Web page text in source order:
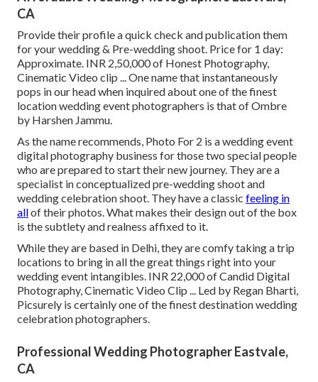
CA
Provide their profile a quick check and publication them
for your wedding & Pre-wedding shoot. Price for 1 day:
Approximate. INR 2,50,000 of Honest Photography,
Cinematic Video clip ... One name that instantaneously
pops in our head when inquired about one of the finest
location wedding event photographers is that of Ombre
by Harshen Jammu.
As the name recommends, Photo For 2 is a wedding event
digital photography business for those two special people
who are prepared to start their new journey. They are a
specialist in conceptualized pre-wedding shoot and
wedding celebration shoot. They have a classic feeling in
allof their photos. What makes their design out of the box
is the subtlety and realness affixed to it.
While they are based in Delhi, they are comfy taking a trip
locations to bring in all the great things right into your
wedding event intangibles. INR 22,000 of Candid Digital
Photography, Cinematic Video Clip ... Led by Regan Bharti,
Picsurely is certainly one of the finest destination wedding
celebration photographers.
Professional Wedding Photographer Eastvale,
CA